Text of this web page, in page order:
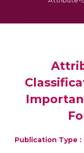
Publication Type :